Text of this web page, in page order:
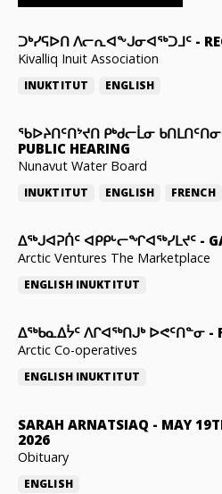
ᑐᒃᓯᕋᐅᑎ ᐱᓕᕆᐊᖕᒍᓂᐊᖅᑐᒧᑦ -
Kivalliq Inuit Association
INUKTITUT ENGLISH
ᖃᐅᔨᑎᑦᑎᔾᔪᑎ ᑭᒃᑯᓕᒫᓂ
PUBLIC HEARING
Nunavut Water Board
INUKTITUT ENGLISH FRENCH
ᐃᕐᒃᒍᐊᕈᑏᑦ ᐊᑭᑭᒡᓕᖏᐊᖅᓯᒪᔪᑦ -
Arctic Ventures The Marketplace
ENGLISH INUKTITUT
ᐃᖅᑲᓇᐃᔮᑦ ᐱᒋᐊᖅᑎᒍᒃ ᐅᕙᑦᑎᓐᓂ -
Arctic Co-operatives
ENGLISH INUKTITUT
SARAH ARNATSIAQ - MAY
2026
Obituary
ENGLISH